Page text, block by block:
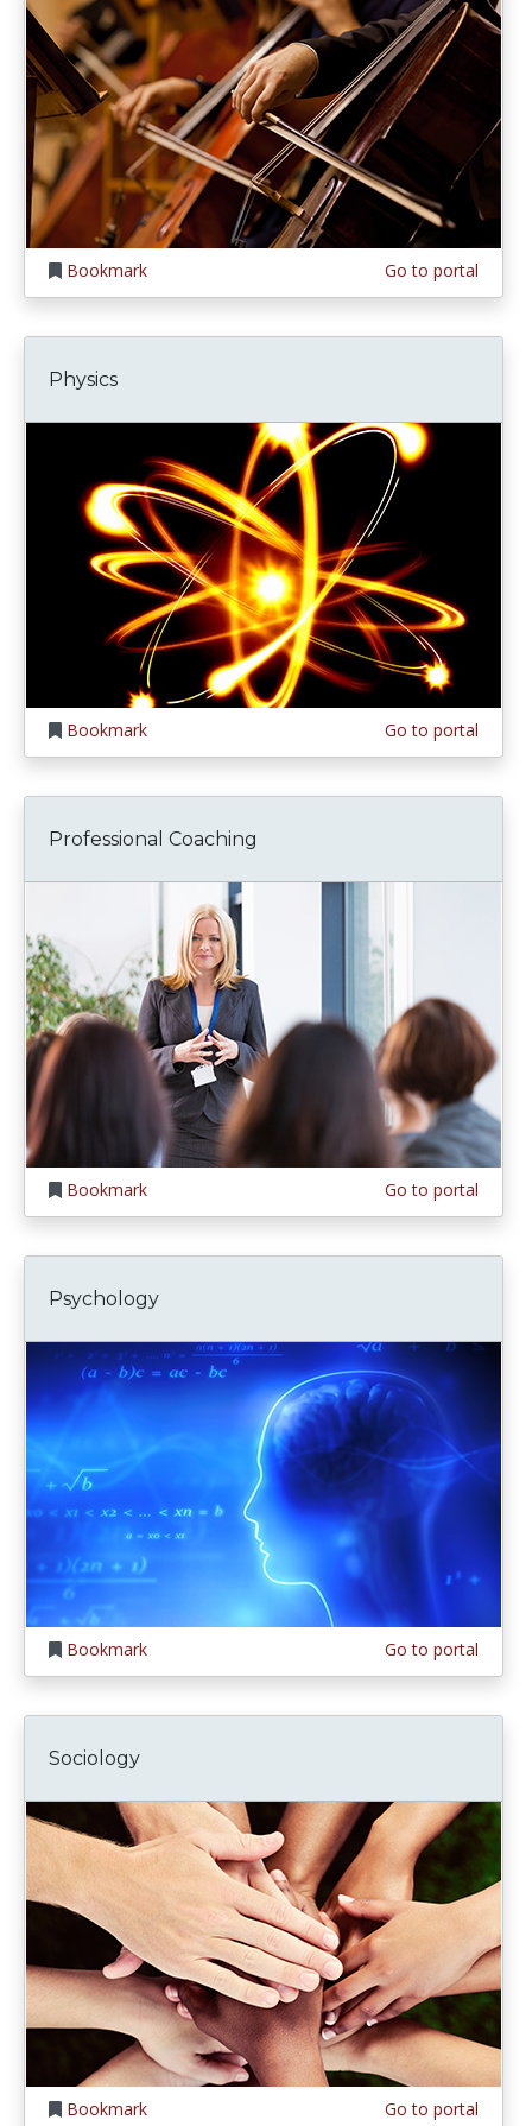
Bookmark Go to portal
Physics
Bookmark Go to portal
Professional Coaching
Bookmark Go to portal
Psychology
Bookmark Go to portal
Sociology
Bookmark Go to portal